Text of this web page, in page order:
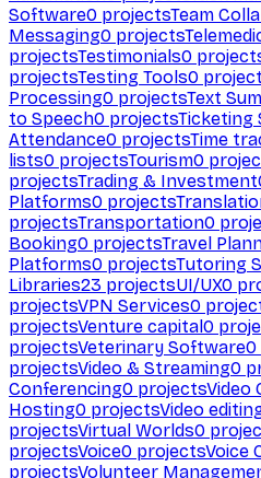
Software0 projectsTeam
Messaging0 projects
projectsTestimonials0
projectsTesting Tools0
Processing0 projectsText
to Speech0 projectsTicketing
Attendance0 projectsTime
lists0 projectsTourism0
projectsTrading & Investment
Platforms0 projects
projectsTransportation0
Booking0 projectsTravel
Platforms0 projectsTutoring
Libraries23 projectsUI/UX0
projectsVPN Services0
projectsVenture capital0
projectsVeterinary Software0
projectsVideo & Streaming0
Conferencing0 projectsVideo
Hosting0 projectsVideo
projectsVirtual Worlds0
projectsVoice0 projectsVoice
projectsVolunteer